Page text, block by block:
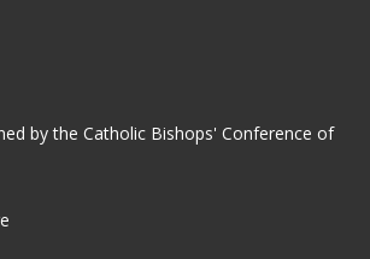
by the Catholic Bishops' Conference of